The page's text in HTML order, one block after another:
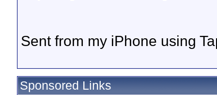
Sent from my iPhone using
Sponsored Links